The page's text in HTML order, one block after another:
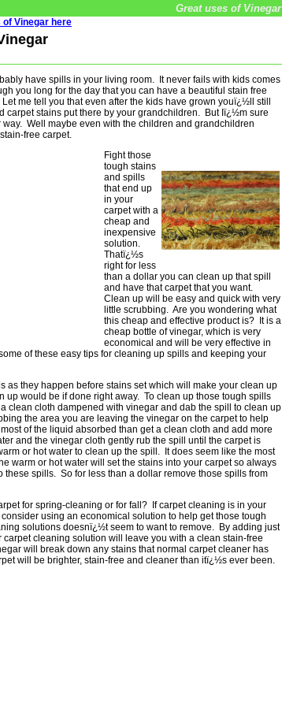
Great uses of Vinegar
of Vinegar here
have spills in your living room. It never fails with kids comes
you long for the day that you can have a beautiful stain free
me tell you that even after the kids have grown youï¿½ll still
carpet stains put there by your grandchildren. But Iï¿½m sure
Well maybe even with the children and grandchildren
free carpet.
Fight those
tough stains
and spills
that end up
in your
carpet with a
cheap and
inexpensive
solution.
Thatï¿½s
right for less
than a dollar you can clean up that spill
and have that carpet that you want.
Clean up will be easy and quick with very
little scrubbing. Are you wondering what
this cheap and effective product is? It is a
cheap bottle of vinegar, which is very
economical and will be very effective in
of these easy tips for cleaning up spills and keeping your
as they happen before stains set which will make your clean up
up would be if done right away. To clean up those tough spills
clean cloth dampened with vinegar and dab the spill to clean up
the area you are leaving the vinegar on the carpet to help
of the liquid absorbed than get a clean cloth and add more
and the vinegar cloth gently rub the spill until the carpet is
or hot water to clean up the spill. It does seem like the most
warm or hot water will set the stains into your carpet so always
these spills. So for less than a dollar remove those spills from
for spring-cleaning or for fall? If carpet cleaning is in your
using an economical solution to help get those tough
solutions doesnï¿½t seem to want to remove. By adding just
cleaning solution will leave you with a clean stain-free
will break down any stains that normal carpet cleaner has
will be brighter, stain-free and cleaner than itï¿½s ever been.